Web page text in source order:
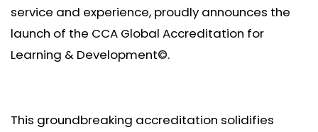
service and experience, proudly announces the
launch of the CCA Global Accreditation for
Learning & Development©.
This groundbreaking accreditation solidifies